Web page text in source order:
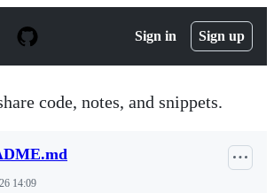
Sign in Sign up
code, notes, and snippets.
14:09